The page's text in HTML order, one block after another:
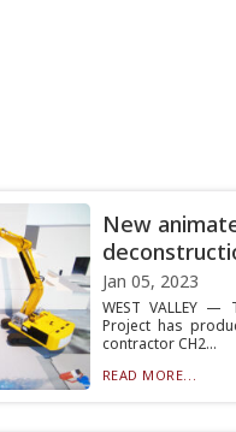
New
Jan 05, 2023
WEST VALLEY —
Project has
contractor CH2...
READ MORE...